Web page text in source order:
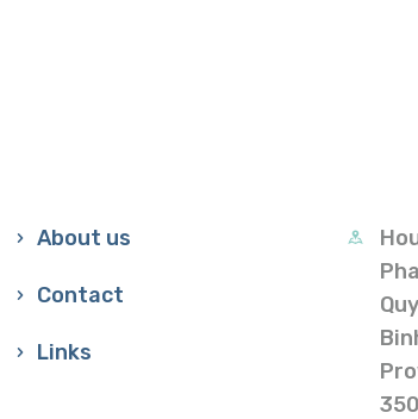
About us
Contact
Links